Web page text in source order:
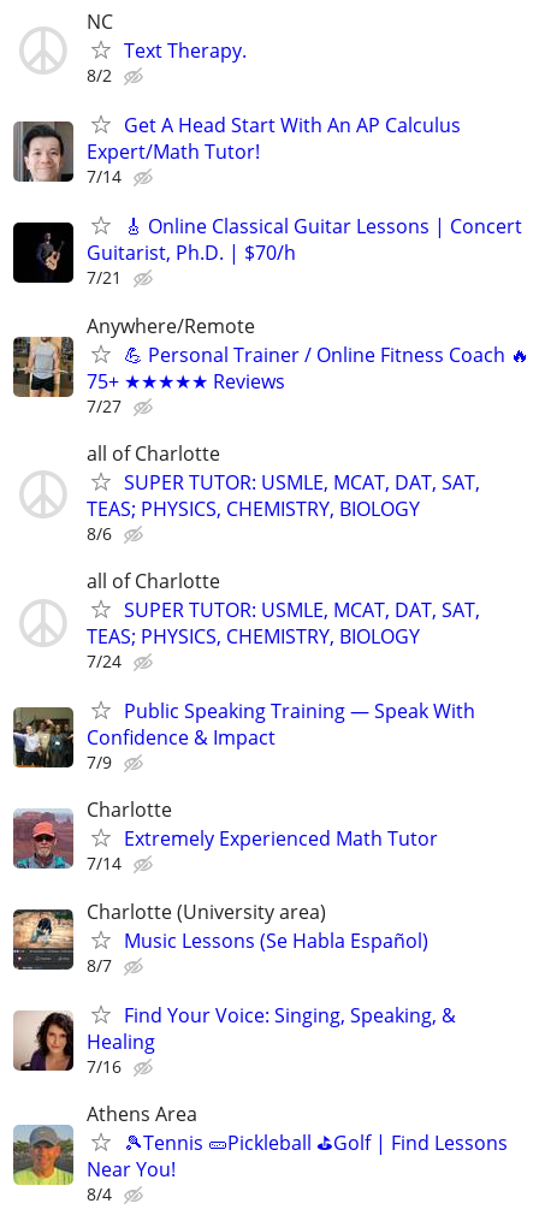
NC
Text Therapy.
8/2
Get A Head Start With An AP Calculus
Expert/Math Tutor!
7/14
🎸 Online Classical Guitar Lessons | Concert
Guitarist, Ph.D. | $70/h
7/21
Anywhere/Remote
💪 Personal Trainer / Online Fitness Coach 🔥
75+ ★★★★★ Reviews
7/27
all of Charlotte
SUPER TUTOR: USMLE, MCAT, DAT, SAT,
TEAS; PHYSICS, CHEMISTRY, BIOLOGY
8/6
all of Charlotte
SUPER TUTOR: USMLE, MCAT, DAT, SAT,
TEAS; PHYSICS, CHEMISTRY, BIOLOGY
7/24
Public Speaking Training — Speak With
Confidence & Impact
7/9
Charlotte
Extremely Experienced Math Tutor
7/14
Charlotte (University area)
Music Lessons (Se Habla Español)
8/7
Find Your Voice: Singing, Speaking, &
Healing
7/16
Athens Area
🎾Tennis 🥒Pickleball ⛳Golf | Find Lessons
Near You!
8/4